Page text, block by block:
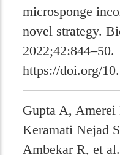
microsponge
novel strategy.
2022;42:844–50.
https://doi.org/
Gupta A, Amerei
Keramati Nejad
Ambekar R, et